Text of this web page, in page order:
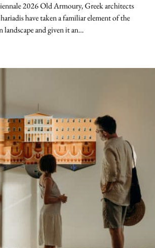
2026 Old Armoury, Greek architects
have taken a familiar element of the
landscape and given it an…